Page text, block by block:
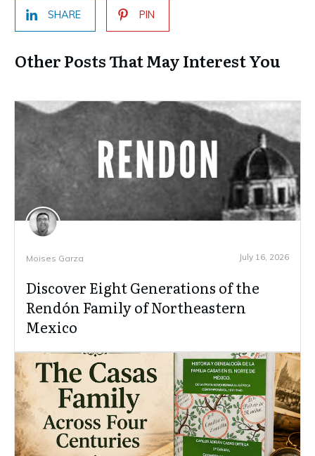
SHARE PIN
Other Posts That May Interest You
Moises Garza July 16, 2026
Discover Eight Generations of the
Rendón Family of Northeastern
Mexico